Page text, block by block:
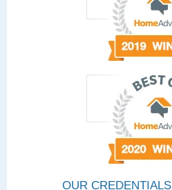
OUR CREDENTIALS